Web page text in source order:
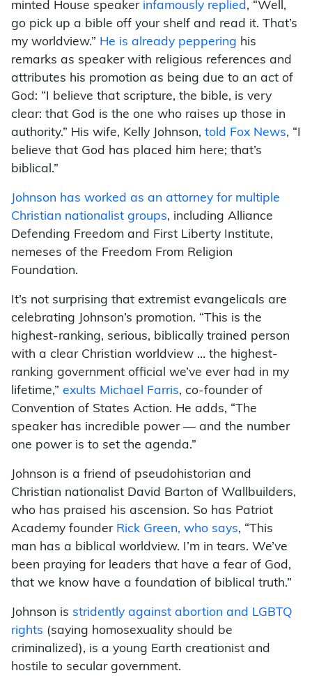
minted House speaker infamously replied , “Well,
go pick up a bible off your shelf and read it. That’s
my worldview.” He is already peppering his
remarks as speaker with religious references and
attributes his promotion as being due to an act of
God: “I believe that scripture, the bible, is very
clear: that God is the one who raises up those in
authority.” His wife, Kelly Johnson, told Fox News, “I
believe that God has placed him here; that’s
biblical.”
Johnson has worked as an attorney for multiple
Christian nationalist groups, including Alliance
Defending Freedom and First Liberty Institute,
nemeses of the Freedom From Religion
Foundation.
It’s not surprising that extremist evangelicals are
celebrating Johnson’s promotion. “This is the
highest-ranking, serious, biblically trained person
with a clear Christian worldview … the highest-
ranking government official we’ve ever had in my
lifetime,” exults Michael Farris, co-founder of
Convention of States Action. He adds, “The
speaker has incredible power — and the number
one power is to set the agenda.”
Johnson is a friend of pseudohistorian and
Christian nationalist David Barton of Wallbuilders,
who has praised his ascension. So has Patriot
Academy founder Rick Green, who says, “This
man has a biblical worldview. I’m in tears. We’ve
been praying for leaders that have a fear of God,
that we know have a foundation of biblical truth.”
Johnson is stridently against abortion and LGBTQ
rights (saying homosexuality should be
criminalized), is a young Earth creationist and
hostile to secular government.